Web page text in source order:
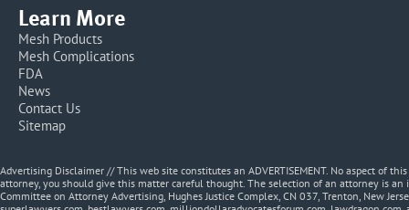
Learn More
Mesh Products
Mesh Complications
FDA
News
Contact Us
Sitemap
Advertising Disclaimer // This web site constitutes an ADVERTISEMENT. No aspect of
attorney, you should give this matter careful thought. The selection of an attorney is
Committee on Attorney Advertising, Hughes Justice Complex, CN 037, Trenton, New